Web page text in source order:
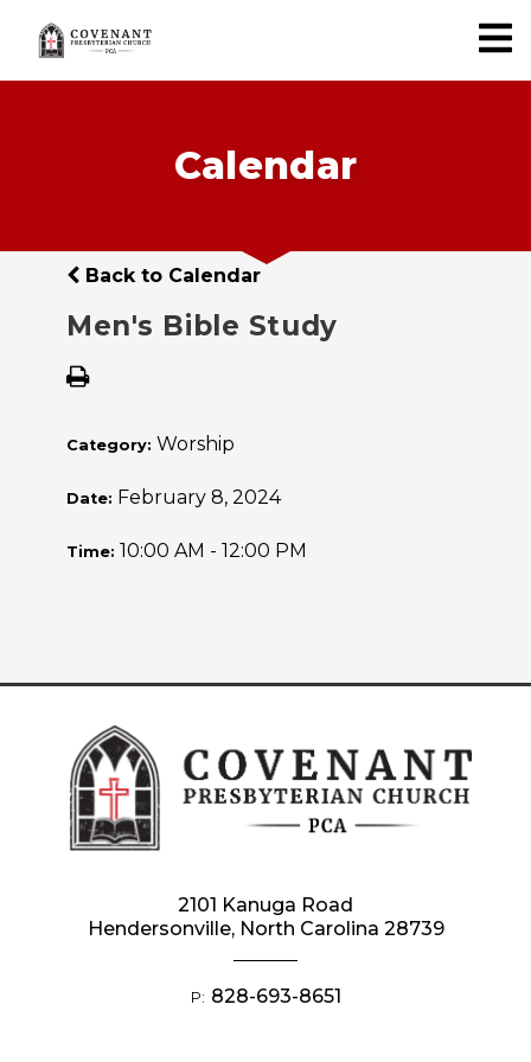
Calendar
Back to Calendar
Men's Bible Study
Category: Worship
Date: February 8, 2024
Time: 10:00 AM - 12:00 PM
2101 Kanuga Road
Hendersonville, North Carolina 28739
P: 828-693-8651